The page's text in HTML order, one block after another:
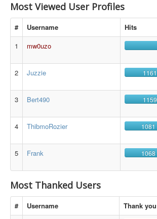
Most Viewed User Profiles
# Username
Hits
1
mw0uzo
2 Juzzie 1161
3 Bert490 1159
4 ThibmoRozier 1081
5 Frank 1068
Most Thanked Users
# Username
Thank you